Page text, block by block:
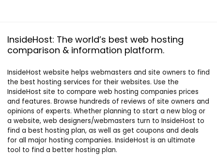
InsideHost: The world’s best web hosting
comparison & information platform.
InsideHost website helps webmasters and site owners to find
the best hosting services for their websites. Use the
InsideHost site to compare web hosting companies prices
and features. Browse hundreds of reviews of site owners and
opinions of experts. Whether planning to start a new blog or
a website, web designers/webmasters turn to InsideHost to
find a best hosting plan, as well as get coupons and deals
for all major hosting companies. InsideHost is an ultimate
tool to find a better hosting plan.